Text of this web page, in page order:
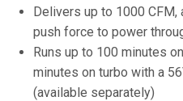
Delivers up to 1000 CFM,
push force to power
Runs up to 100 minutes
minutes on turbo with a
(available separately)